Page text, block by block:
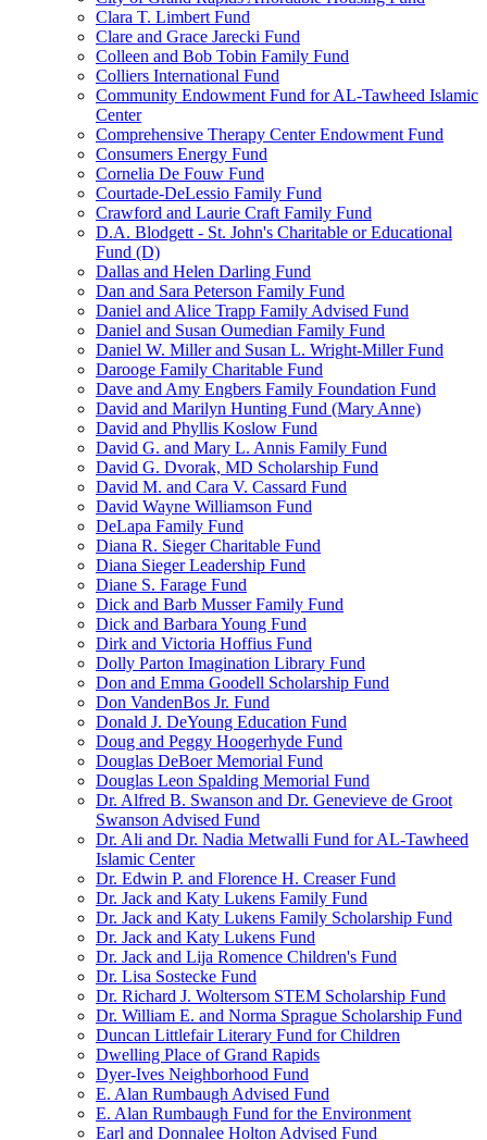
Clara T. Limbert Fund
Clare and Grace Jarecki Fund
Colleen and Bob Tobin Family Fund
Colliers International Fund
Community Endowment Fund for AL-Tawheed Islamic
Center
Comprehensive Therapy Center Endowment Fund
Consumers Energy Fund
Cornelia De Fouw Fund
Courtade-DeLessio Family Fund
Crawford and Laurie Craft Family Fund
D.A. Blodgett - St. John's Charitable or Educational
Fund (D)
Dallas and Helen Darling Fund
Dan and Sara Peterson Family Fund
Daniel and Alice Trapp Family Advised Fund
Daniel and Susan Oumedian Family Fund
Daniel W. Miller and Susan L. Wright-Miller Fund
Darooge Family Charitable Fund
Dave and Amy Engbers Family Foundation Fund
David and Marilyn Hunting Fund (Mary Anne)
David and Phyllis Koslow Fund
David G. and Mary L. Annis Family Fund
David G. Dvorak, MD Scholarship Fund
David M. and Cara V. Cassard Fund
David Wayne Williamson Fund
DeLapa Family Fund
Diana R. Sieger Charitable Fund
Diana Sieger Leadership Fund
Diane S. Farage Fund
Dick and Barb Musser Family Fund
Dick and Barbara Young Fund
Dirk and Victoria Hoffius Fund
Dolly Parton Imagination Library Fund
Don and Emma Goodell Scholarship Fund
Don VandenBos Jr. Fund
Donald J. DeYoung Education Fund
Doug and Peggy Hoogerhyde Fund
Douglas DeBoer Memorial Fund
Douglas Leon Spalding Memorial Fund
Dr. Alfred B. Swanson and Dr. Genevieve de Groot
Swanson Advised Fund
Dr. Ali and Dr. Nadia Metwalli Fund for AL-Tawheed
Islamic Center
Dr. Edwin P. and Florence H. Creaser Fund
Dr. Jack and Katy Lukens Family Fund
Dr. Jack and Katy Lukens Family Scholarship Fund
Dr. Jack and Katy Lukens Fund
Dr. Jack and Lija Romence Children's Fund
Dr. Lisa Sostecke Fund
Dr. Richard J. Woltersom STEM Scholarship Fund
Dr. William E. and Norma Sprague Scholarship Fund
Duncan Littlefair Literary Fund for Children
Dwelling Place of Grand Rapids
Dyer-Ives Neighborhood Fund
E. Alan Rumbaugh Advised Fund
E. Alan Rumbaugh Fund for the Environment
Earl and Donnalee Holton Advised Fund